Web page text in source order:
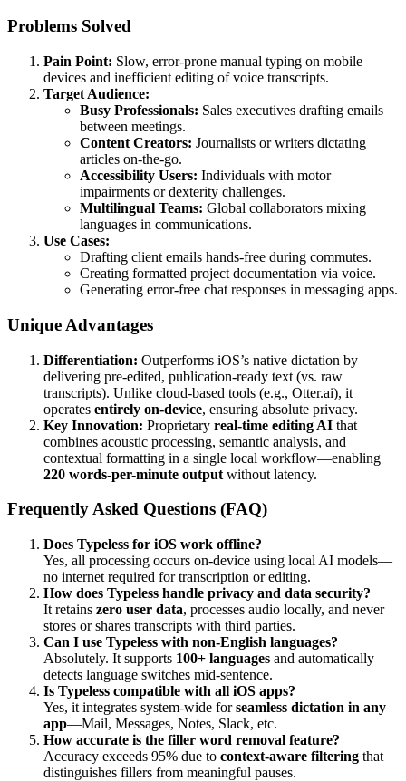
Problems Solved
Pain Point: Slow, error-prone manual typing on mobile
devices and inefficient editing of voice transcripts.
Target Audience:
Busy Professionals: Sales executives drafting emails
between meetings.
Content Creators: Journalists or writers dictating
articles on-the-go.
Accessibility Users: Individuals with motor
impairments or dexterity challenges.
Multilingual Teams: Global collaborators mixing
languages in communications.
Use Cases:
Drafting client emails hands-free during commutes.
Creating formatted project documentation via voice.
Generating error-free chat responses in messaging apps.
Unique Advantages
Differentiation: Outperforms iOS’s native dictation by
delivering pre-edited, publication-ready text (vs. raw
transcripts). Unlike cloud-based tools (e.g., Otter.ai), it
operates entirely on-device, ensuring absolute privacy.
Key Innovation: Proprietary real-time editing AI that
combines acoustic processing, semantic analysis, and
contextual formatting in a single local workflow—enabling
220 words-per-minute output without latency.
Frequently Asked Questions (FAQ)
Does Typeless for iOS work offline?
Yes, all processing occurs on-device using local AI models—
no internet required for transcription or editing.
How does Typeless handle privacy and data security?
It retains zero user data, processes audio locally, and never
stores or shares transcripts with third parties.
Can I use Typeless with non-English languages?
Absolutely. It supports 100+ languages and automatically
detects language switches mid-sentence.
Is Typeless compatible with all iOS apps?
Yes, it integrates system-wide forseamless dictation in any
app—Mail, Messages, Notes, Slack, etc.
How accurate is the filler word removal feature?
Accuracy exceeds 95% due to context-aware filtering that
distinguishes fillers from meaningful pauses.